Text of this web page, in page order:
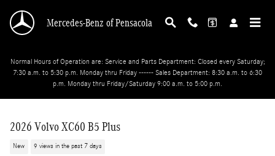
Mercedes-Benz of Pensacola
Normal Hours of Operation are: Service and Parts Department: Closed every Saturday;
7:30 a.m. to 5:30 p.m. Monday thru Friday ------ Sales Department: 8:30 a.m. to 6:30
p.m. Monday thru Friday/Saturday 9:00 a.m. to 5:00 p.m.
2026 Volvo XC60 B5 Plus
New 9 views in the past 7 days